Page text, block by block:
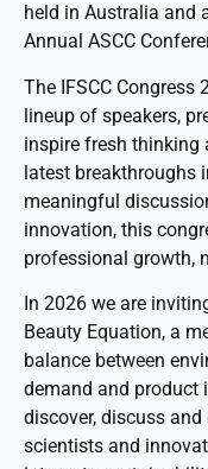
held in Australia and
Annual ASCC
The IFSCC
lineup of speakers,
inspire fresh thinking
latest breakthroughs
meaningful
innovation, this
professional growth,
In 2026 we are
Beauty Equation, a
balance between
demand and product
discover, discuss
scientists and